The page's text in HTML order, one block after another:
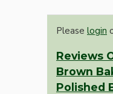
Please login
Reviews
Brown
Polished